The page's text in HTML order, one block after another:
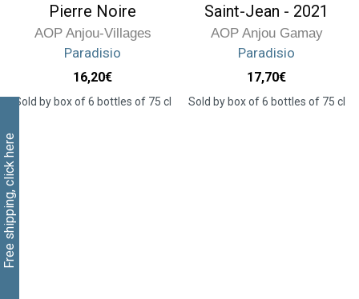
Free shipping, click here
Pierre Noire
AOP Anjou-Villages
Paradisio
16,20€
Sold by box of 6 bottles of 75 cl
Saint-Jean - 2021
AOP Anjou Gamay
Paradisio
17,70€
Sold by box of 6 bottles of 75 cl